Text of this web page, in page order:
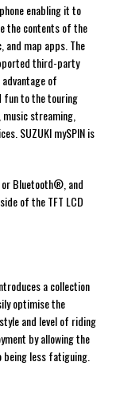
enabling it to
the contents of the
and map apps. The
third-party
of
fun to the touring
streaming,
SUZUKI mySPIN is
or Bluetooth®, and
of the TFT LCD
a collection
optimise the
and level of riding
by allowing the
less fatiguing.